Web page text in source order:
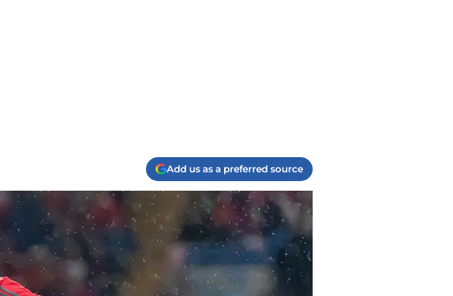
Add us as a preferred source